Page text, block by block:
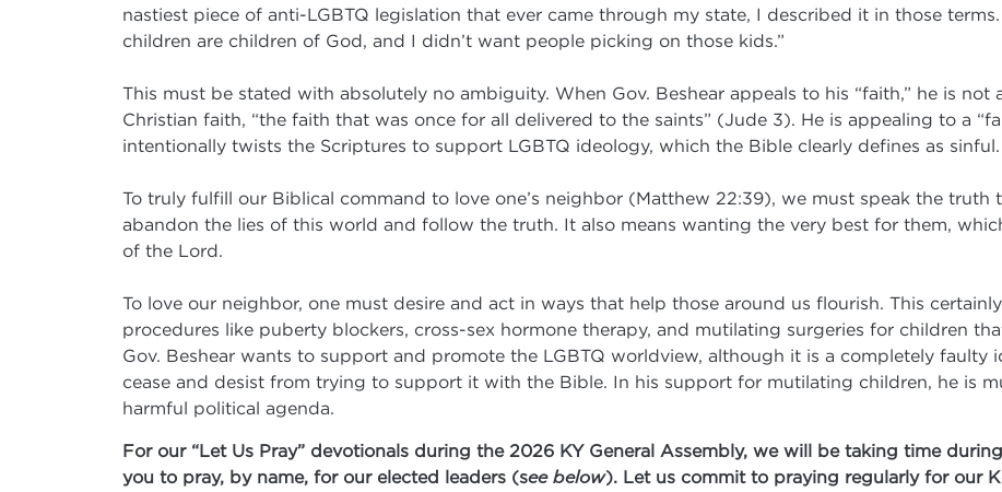
nastiest piece of anti-LGBTQ legislation that ever came through my state, I described it in those
children are children of God, and I didn’t want people picking on those kids.”
This must be stated with absolutely no ambiguity. When Gov. Beshear appeals to his “faith,” he is
Christian faith, “the faith that was once for all delivered to the saints” (Jude 3). He is appealing to a
intentionally twists the Scriptures to support LGBTQ ideology, which the Bible clearly defines as sinful.
To truly fulfill our Biblical command to love one’s neighbor (Matthew 22:39), we must speak the
abandon the lies of this world and follow the truth. It also means wanting the very best for them,
of the Lord.
To love our neighbor, one must desire and act in ways that help those around us flourish. This
procedures like puberty blockers, cross-sex hormone therapy, and mutilating surgeries for children
Gov. Beshear wants to support and promote the LGBTQ worldview, although it is a completely faulty
cease and desist from trying to support it with the Bible. In his support for mutilating children, he is
harmful political agenda.
For our “Let Us Pray” devotionals during the 2026 KY General Assembly, we will be taking time
you to pray, by name, for our elected leaders (see below). Let us commit to praying regularly for our